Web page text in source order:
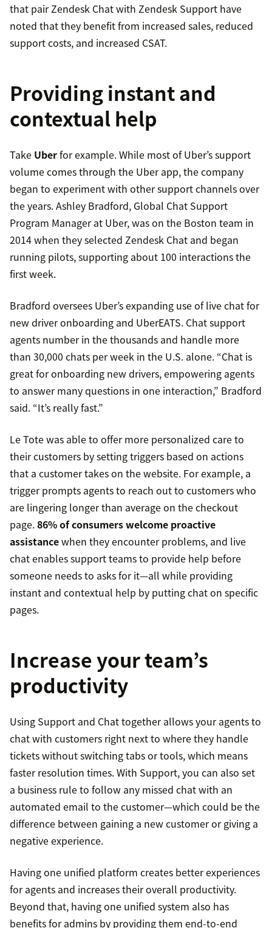
that pair Zendesk Chat with Zendesk Support have
noted that they benefit from increased sales, reduced
support costs, and increased CSAT.
Providing instant and
contextual help
Take Uberfor example. While most of Uber’s support
volume comes through the Uber app, the company
began to experiment with other support channels over
the years. Ashley Bradford, Global Chat Support
Program Manager at Uber, was on the Boston team in
2014 when they selected Zendesk Chat and began
running pilots, supporting about 100 interactions the
first week.
Bradford oversees Uber’s expanding use of live chat for
new driver onboarding and UberEATS. Chat support
agents number in the thousands and handle more
than 30,000 chats per week in the U.S. alone. “Chat is
great for onboarding new drivers, empowering agents
to answer many questions in one interaction,” Bradford
said. “It’s really fast.”
Le Tote was able to offer more personalized care to
their customers by setting triggers based on actions
that a customer takes on the website. For example, a
trigger prompts agents to reach out to customers who
are lingering longer than average on the checkout
page.86% of consumers welcome proactive
assistancewhen they encounter problems, and live
chat enables support teams to provide help before
someone needs to asks for it—all while providing
instant and contextual help by putting chat on specific
pages.
Increase your team’s
productivity
Using Support and Chat together allows your agents to
chat with customers right next to where they handle
tickets without switching tabs or tools, which means
faster resolution times. With Support, you can also set
a business rule to follow any missed chat with an
automated email to the customer—which could be the
difference between gaining a new customer or giving a
negative experience.
Having one unified platform creates better experiences
for agents and increases their overall productivity.
Beyond that, having one unified system also has
benefits for admins by providing them end-to-end